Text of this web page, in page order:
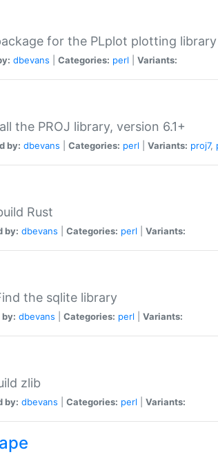
for the PLplot plotting library
dbevans Categories: perl Variants:
the PROJ library, version 6.1+
by: dbevans Categories: perl Variants: proj7,
Rust
by: dbevans Categories: perl Variants:
the sqlite library
dbevans Categories: perl Variants:
zlib
by: dbevans Categories: perl Variants: